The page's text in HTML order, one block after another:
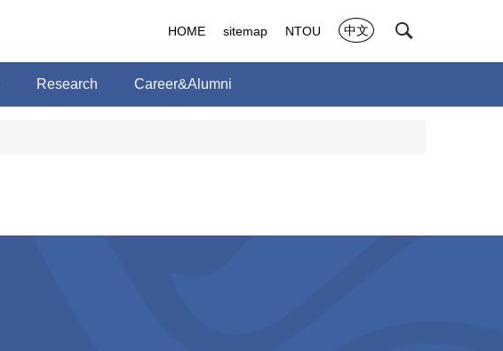
HOME sitemap NTOU 中文
Research Career&Alumni